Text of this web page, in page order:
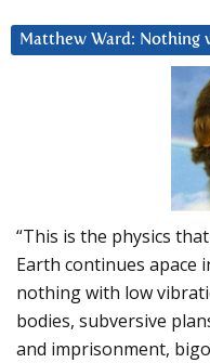
Matthew Ward: Nothing
“This is the physics
Earth continues apace
nothing with low
bodies, subversive
and imprisonment,